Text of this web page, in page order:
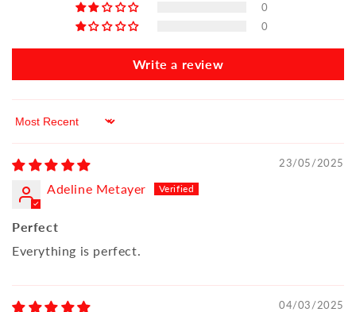
0
0
Write a review
Sort by
23/05/2025
Adeline Metayer
Perfect
Everything is perfect.
04/03/2025